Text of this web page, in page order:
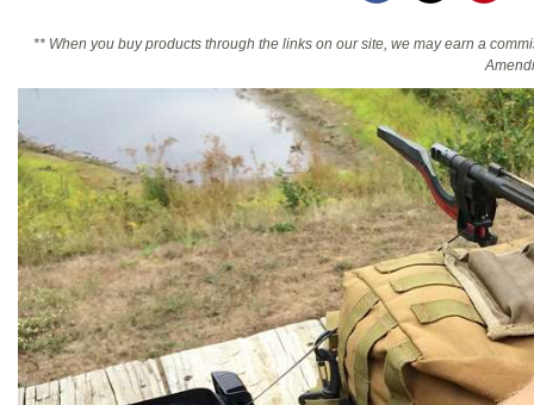
NRA Online Training
Politics, Policy and Legislation
** When you buy products through the links on our site, we may earn a